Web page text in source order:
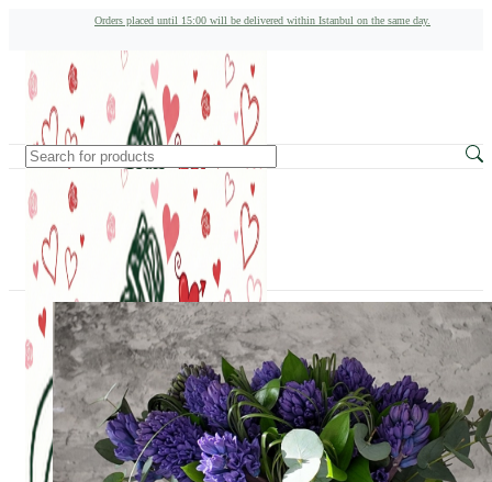
Orders placed until 15:00 will be delivered within Istanbul on the same day.